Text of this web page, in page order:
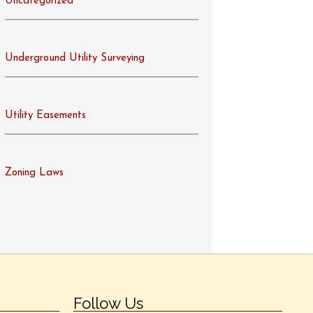
Underground Utility Surveying
Utility Easements
Zoning Laws
Follow Us